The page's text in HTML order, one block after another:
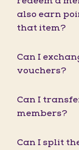
also earn
that item?
Can I
vouchers?
Can I
members?
Can I split